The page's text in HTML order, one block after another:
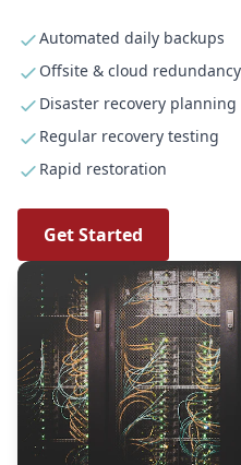
Automated daily backups
Offsite & cloud redundancy
Disaster recovery planning
Regular recovery testing
Rapid restoration
Get Started